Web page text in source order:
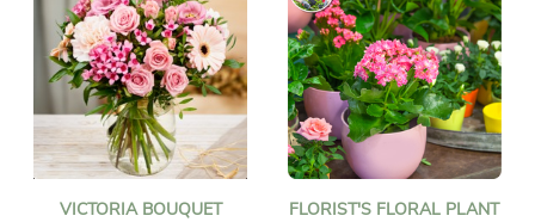
VICTORIA BOUQUET
FLORIST'S FLORAL PLANT